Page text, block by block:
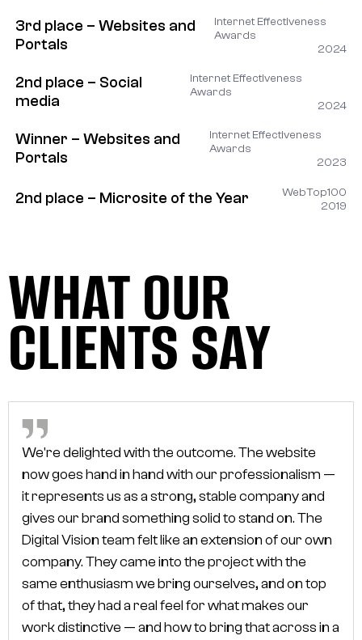
3rd place – Websites and
Portals
Internet Effectiveness
Awards
2024
2nd place – Social
media
Internet Effectiveness
Awards
2024
Winner – Websites and
Portals
Internet Effectiveness
Awards
2023
2nd place – Microsite of the Year
WebTop100
2019
WHAT OUR
CLIENTS SAY
WHAT OUR
CLIENTS SAY
We're delighted with the outcome. The website
now goes hand in hand with our professionalism —
it represents us as a strong, stable company and
gives our brand something solid to stand on. The
Digital Vision team felt like an extension of our own
company. They came into the project with the
same enthusiasm we bring ourselves, and on top
of that, they had a real feel for what makes our
work distinctive — and how to bring that across in a